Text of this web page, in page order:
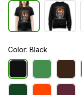
Color: Black